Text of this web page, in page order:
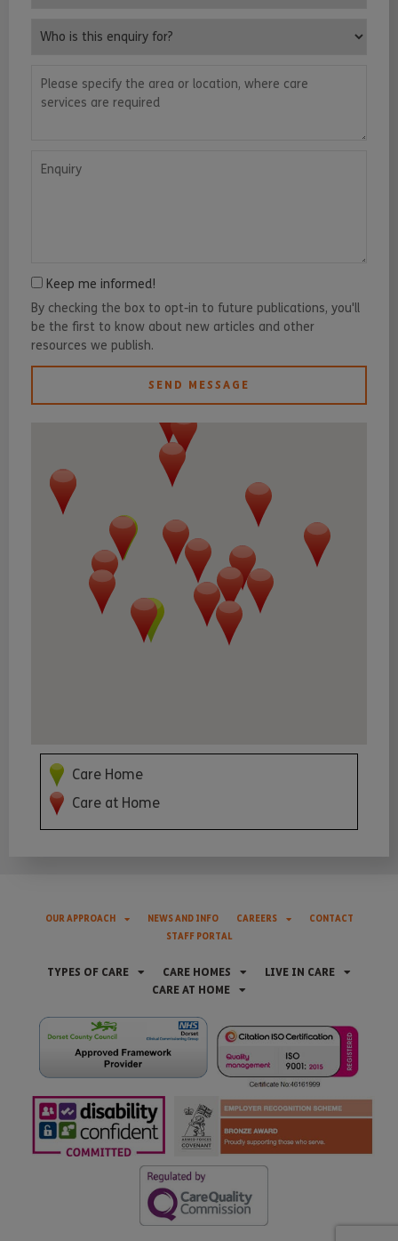
Keep me informed!
By checking the box to opt-in to future publications, you'll
be the first to know about new articles and other
resources we publish.
SEND MESSAGE
Care Home
Care at Home
OUR APPROACH NEWS AND INFO CAREERS
CONTACT
STAFF PORTAL
TYPES OF CARE CARE HOMES
LIVE IN CARE
CARE AT HOME